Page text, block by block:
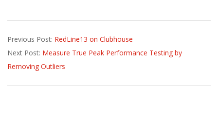
08-
24
Previous Post: RedLine13 on Clubhouse
Next Post: Measure True Peak Performance Testing by
Removing Outliers